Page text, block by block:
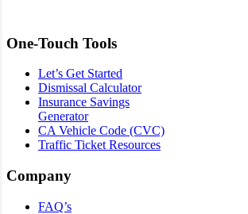
One-Touch Tools
Let’s Get Started
Dismissal Calculator
Insurance Savings
Generator
CA Vehicle Code (CVC)
Traffic Ticket Resources
Company
FAQ’s